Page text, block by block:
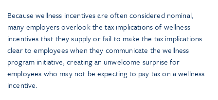
Because wellness incentives are often considered nominal,
many employers overlook the tax implications of wellness
incentives that they supply or fail to make the tax implications
clear to employees when they communicate the wellness
program initiative, creating an unwelcome surprise for
employees who may not be expecting to pay tax on a wellness
incentive.